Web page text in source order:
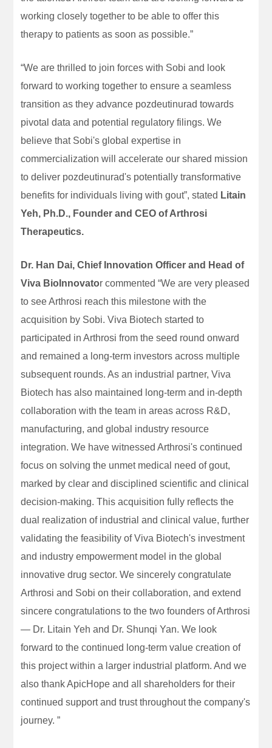
working closely together to be able to offer this
therapy to patients as soon as possible.”
“We are thrilled to join forces with Sobi and look
forward to working together to ensure a seamless
transition as they advance pozdeutinurad towards
pivotal data and potential regulatory filings. We
believe that Sobi's global expertise in
commercialization will accelerate our shared mission
to deliver pozdeutinurad's potentially transformative
benefits for individuals living with gout”, stated Litain
Yeh, Ph.D., Founder and CEO of Arthrosi
Therapeutics.
Dr. Han Dai, Chief Innovation Officer and Head of
Viva BioInnovator commented “We are very pleased
to see Arthrosi reach this milestone with the
acquisition by Sobi. Viva Biotech started to
participated in Arthrosi from the seed round onward
and remained a long-term investors across multiple
subsequent rounds. As an industrial partner, Viva
Biotech has also maintained long-term and in-depth
collaboration with the team in areas across R&D,
manufacturing, and global industry resource
integration. We have witnessed Arthrosi's continued
focus on solving the unmet medical need of gout,
marked by clear and disciplined scientific and clinical
decision-making. This acquisition fully reflects the
dual realization of industrial and clinical value, further
validating the feasibility of Viva Biotech's investment
and industry empowerment model in the global
innovative drug sector. We sincerely congratulate
Arthrosi and Sobi on their collaboration, and extend
sincere congratulations to the two founders of Arthrosi
— Dr. Litain Yeh and Dr. Shunqi Yan. We look
forward to the continued long-term value creation of
this project within a larger industrial platform. And we
also thank ApicHope and all shareholders for their
continued support and trust throughout the company's
journey. ”